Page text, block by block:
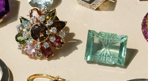
My day-to-day
similar style of
I do however love
for when I have the